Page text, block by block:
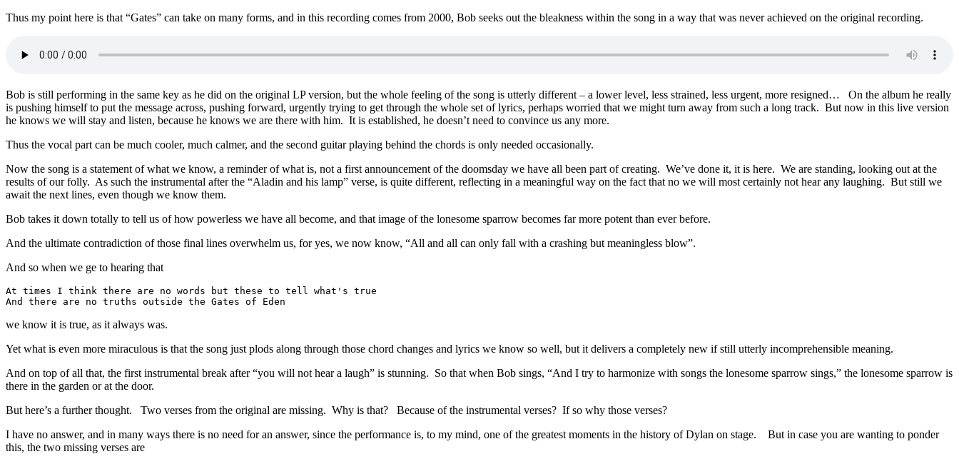
Thus my point here is that “Gates” can take on many forms, and in this recording comes from 2000, Bob seeks out the bleakness within the song in a way that was never achieved on the original recording.
Bob is still performing in the same key as he did on the original LP version, but the whole feeling of the song is utterly different – a lower level, less strained, less urgent, more resigned… On the album he really
is pushing himself to put the message across, pushing forward, urgently trying to get through the whole set of lyrics, perhaps worried that we might turn away from such a long track. But now in this live version
he knows we will stay and listen, because he knows we are there with him. It is established, he doesn’t need to convince us any more.
Thus the vocal part can be much cooler, much calmer, and the second guitar playing behind the chords is only needed occasionally.
Now the song is a statement of what we know, a reminder of what is, not a first announcement of the doomsday we have all been part of creating. We’ve done it, it is here. We are standing, looking out at the
results of our folly. As such the instrumental after the “Aladin and his lamp” verse, is quite different, reflecting in a meaningful way on the fact that no we will most certainly not hear any laughing. But still we
await the next lines, even though we know them.
Bob takes it down totally to tell us of how powerless we have all become, and that image of the lonesome sparrow becomes far more potent than ever before.
And the ultimate contradiction of those final lines overwhelm us, for yes, we now know, “All and all can only fall with a crashing but meaningless blow”.
And so when we ge to hearing that
At times I think there are no words but these to tell what's true
And there are no truths outside the Gates of Eden
we know it is true, as it always was.
Yet what is even more miraculous is that the song just plods along through those chord changes and lyrics we know so well, but it delivers a completely new if still utterly incomprehensible meaning.
And on top of all that, the first instrumental break after “you will not hear a laugh” is stunning. So that when Bob sings, “And I try to harmonize with songs the lonesome sparrow sings,” the lonesome sparrow is
there in the garden or at the door.
But here’s a further thought. Two verses from the original are missing. Why is that? Because of the instrumental verses? If so why those verses?
I have no answer, and in many ways there is no need for an answer, since the performance is, to my mind, one of the greatest moments in the history of Dylan on stage. But in case you are wanting to ponder
this, the two missing verses are